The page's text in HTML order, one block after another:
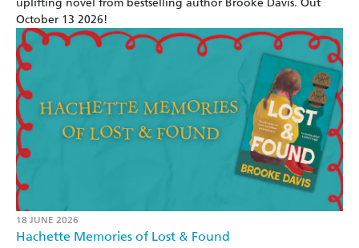
uplifting novel from bestselling author Brooke Davis. Out
October 13 2026!
18 JUNE 2026
Hachette Memories of Lost & Found